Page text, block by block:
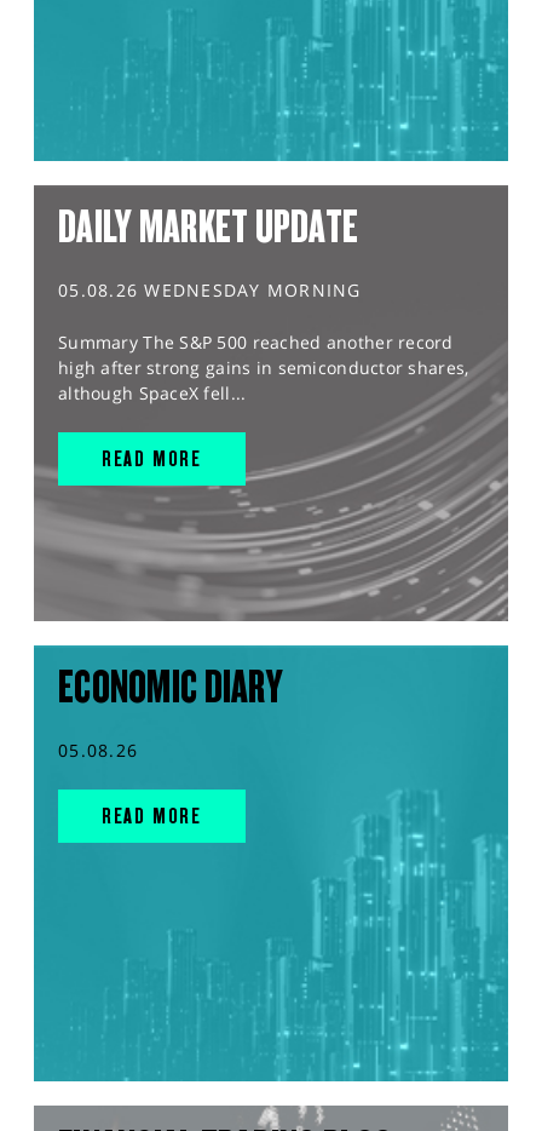
DAILY MARKET UPDATE
05.08.26 WEDNESDAY MORNING
Summary The S&P 500 reached another record
high after strong gains in semiconductor shares,
although SpaceX fell...
READ MORE
ECONOMIC DIARY
05.08.26
READ MORE